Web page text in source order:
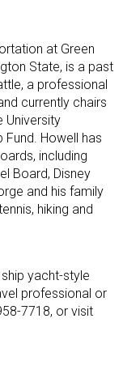
at Green
State, is a past
a professional
currently chairs
University
Fund. Howell has
including
Board, Disney
and his family
hiking and
yacht-style
professional or
7718, or visit